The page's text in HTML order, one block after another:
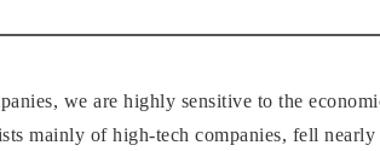
we are highly sensitive to the
mainly of high-tech companies, fell